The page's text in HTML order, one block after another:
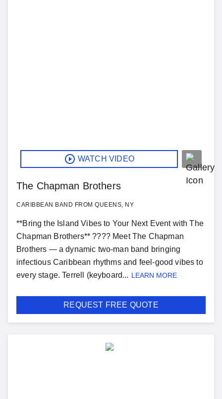
WATCH VIDEO
The Chapman Brothers
CARIBBEAN BAND FROM QUEENS, NY
**Bring the Island Vibes to Your Next Event with The
Chapman Brothers** ???? Meet The Chapman
Brothers — a dynamic two-man band bringing
infectious Caribbean rhythms and feel-good vibes to
every stage. Terrell (keyboard... LEARN MORE
REQUEST FREE QUOTE